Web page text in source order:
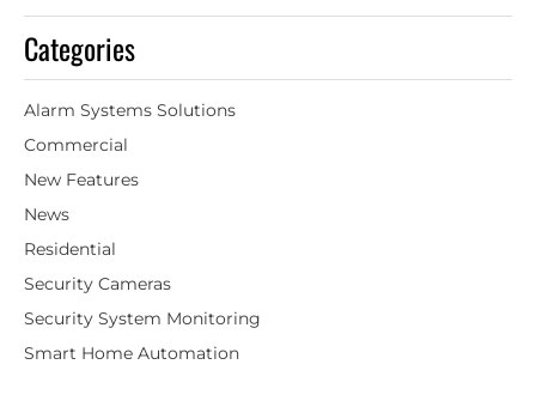
Categories
Alarm Systems Solutions
Commercial
New Features
News
Residential
Security Cameras
Security System Monitoring
Smart Home Automation